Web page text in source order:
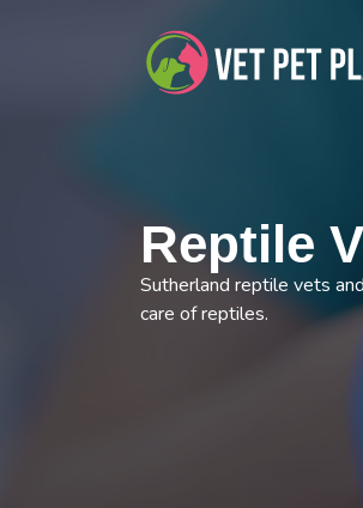
Reptile
Sutherland reptile vets
care of reptiles.